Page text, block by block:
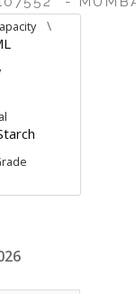
\